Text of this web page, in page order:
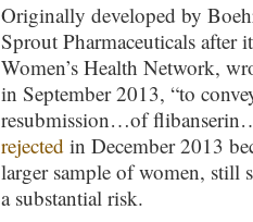
Originally developed by
Sprout Pharmaceuticals after
Women’s Health Network,
in September 2013, “to
resubmission…of
rejected in December 2013
larger sample of women, still
a substantial risk.